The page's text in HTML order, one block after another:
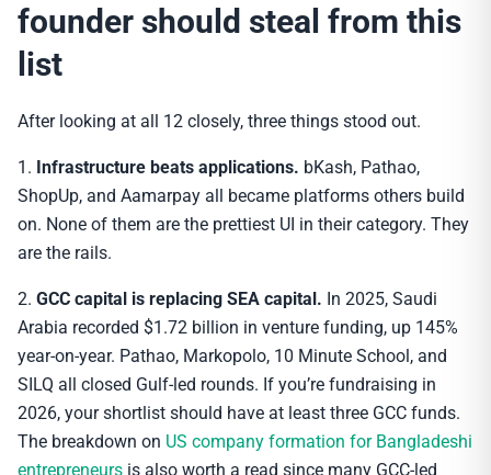
founder should steal from this
list
After looking at all 12 closely, three things stood out.
1. Infrastructure beats applications. bKash, Pathao,
ShopUp, and Aamarpay all became platforms others build
on. None of them are the prettiest UI in their category. They
are the rails.
2. GCC capital is replacing SEA capital. In 2025, Saudi
Arabia recorded $1.72 billion in venture funding, up 145%
year-on-year. Pathao, Markopolo, 10 Minute School, and
SILQ all closed Gulf-led rounds. If you’re fundraising in
2026, your shortlist should have at least three GCC funds.
The breakdown on US company formation for Bangladeshi
entrepreneurs is also worth a read since many GCC-led